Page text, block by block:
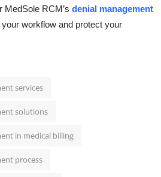
MedSole RCM’s denial management
workflow and protect your
services
solutions
in medical billing
process